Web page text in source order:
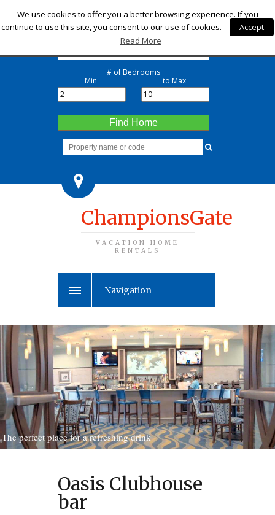
Check-in
Check-out
# of Bedrooms
Min to Max
Find Home
ChampionsGate
VACATION HOME
RENTALS
Navigation
The perfect place for a refreshing drink
Oasis Clubhouse
bar
We use cookies to offer you a better browsing experience. If you
continue to use this site, you consent to our use of cookies.
Accept
Read More